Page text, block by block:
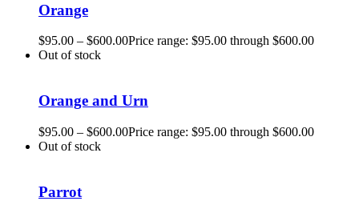
Orange
$95.00 – $600.00Price range: $95.00 through $600.00
Out of stock
Orange and Urn
$95.00 – $600.00Price range: $95.00 through $600.00
Out of stock
Parrot